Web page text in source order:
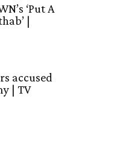
‘Put A
|
accused
| TV